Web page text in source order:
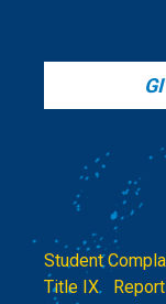
Student
Title IX|